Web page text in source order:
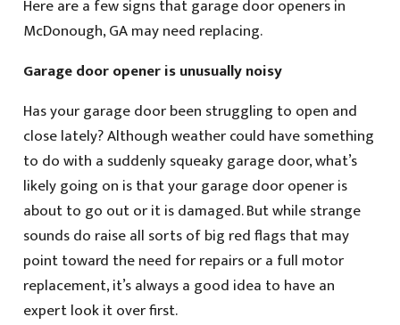
Here are a few signs that garage door openers in
McDonough, GA may need replacing.
Garage door opener is unusually noisy
Has your garage door been struggling to open and
close lately? Although weather could have something
to do with a suddenly squeaky garage door, what’s
likely going on is that your garage door opener is
about to go out or it is damaged. But while strange
sounds do raise all sorts of big red flags that may
point toward the need for repairs or a full motor
replacement, it’s always a good idea to have an
expert look it over first.